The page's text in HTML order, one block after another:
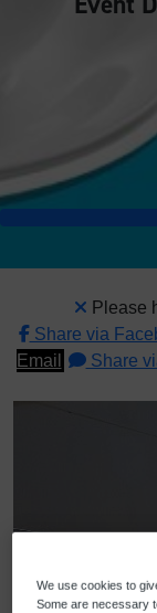
Please
Share via
Email
Share
We use cookies to
Some are necessary